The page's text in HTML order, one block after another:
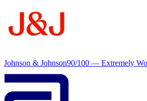
Johnson & Johnson90/100 — Extremely